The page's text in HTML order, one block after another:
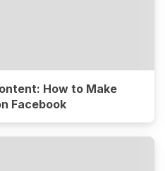
How to Make
Facebook